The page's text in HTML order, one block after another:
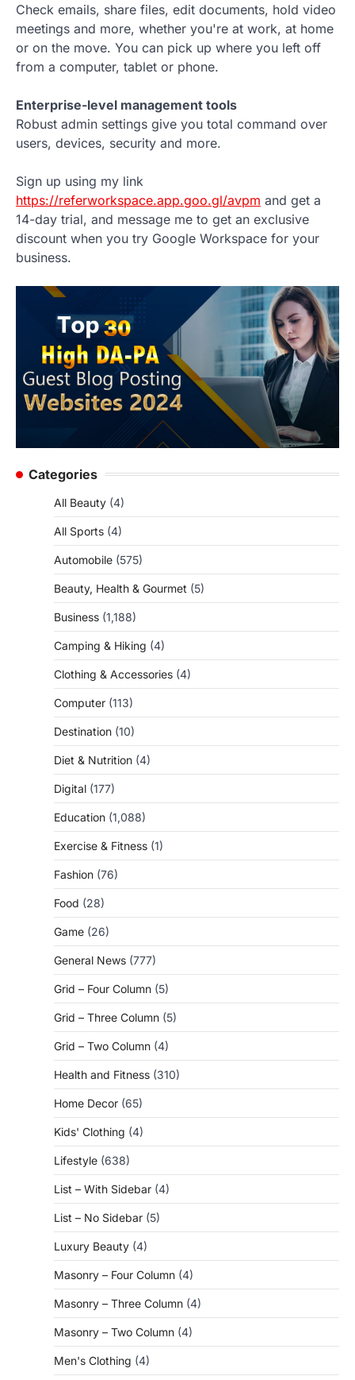
Check emails, share files, edit documents, hold video
meetings and more, whether you're at work, at home
or on the move. You can pick up where you left off
from a computer, tablet or phone.
Enterprise-level management tools
Robust admin settings give you total command over
users, devices, security and more.
Sign up using my link
https://referworkspace.app.goo.gl/avpm and get a
14-day trial, and message me to get an exclusive
discount when you try Google Workspace for your
business.
Categories
All Beauty (4)
All Sports (4)
Automobile (575)
Beauty, Health & Gourmet (5)
Business (1,188)
Camping & Hiking (4)
Clothing & Accessories (4)
Computer (113)
Destination (10)
Diet & Nutrition (4)
Digital (177)
Education (1,088)
Exercise & Fitness (1)
Fashion (76)
Food (28)
Game (26)
General News (777)
Grid – Four Column (5)
Grid – Three Column (5)
Grid – Two Column (4)
Health and Fitness (310)
Home Decor (65)
Kids' Clothing (4)
Lifestyle (638)
List – With Sidebar (4)
List – No Sidebar (5)
Luxury Beauty (4)
Masonry – Four Column (4)
Masonry – Three Column (4)
Masonry – Two Column (4)
Men's Clothing (4)